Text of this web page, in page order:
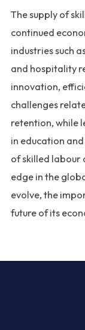
The supply of
continued
industries such
and hospitality
innovation,
challenges
retention, while
in education
of skilled labour
edge in the
evolve, the
future of its